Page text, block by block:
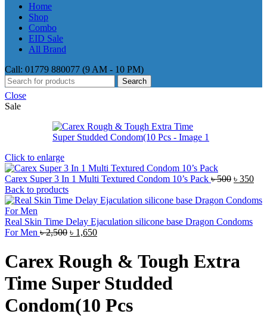
Home
Shop
Combo
EID Sale
All Brand
Call: 01779 880077 (9 AM - 10 PM)
Search
Close
Sale
Click to enlarge
Carex Super 3 In 1 Multi Textured Condom 10’s Pack ৳500 Original
was:
৳ 350
is:
Back to products
Real Skin Time Delay Ejaculation silicone base Dragon Condoms
For Men ৳2,500 Original
৳ 2,500.
৳ 1,650Current
is:
৳ 1,650.
Carex Rough & Tough Extra
Time Super Studded
Condom(10 Pcs